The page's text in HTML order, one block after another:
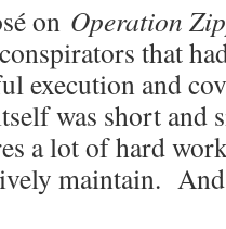
on Operation
that
execution and
was short and
a lot of hard
maintain.